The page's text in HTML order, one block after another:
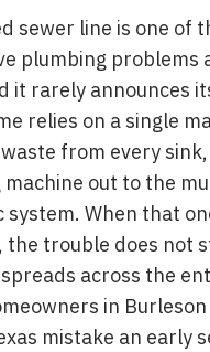
sewer line is one of
plumbing problems
it rarely announces
relies on a single
from every
machine out to the
system. When that
the trouble does not
across the
in
mistake an early